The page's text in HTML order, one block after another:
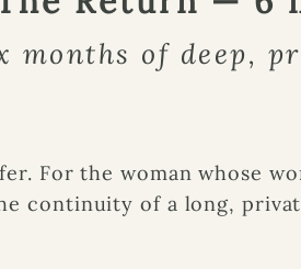
months of deep,
For the woman whose
continuity of a long,